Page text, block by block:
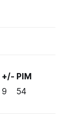
+/- PIM
9 54